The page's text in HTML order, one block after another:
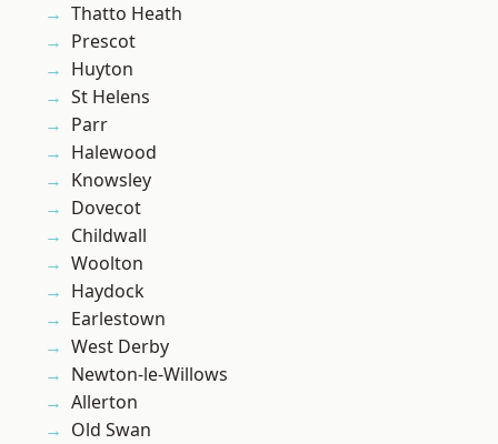
Thatto Heath
Prescot
Huyton
St Helens
Parr
Halewood
Knowsley
Dovecot
Childwall
Woolton
Haydock
Earlestown
West Derby
Newton-le-Willows
Allerton
Old Swan